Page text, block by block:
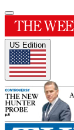
US Edition